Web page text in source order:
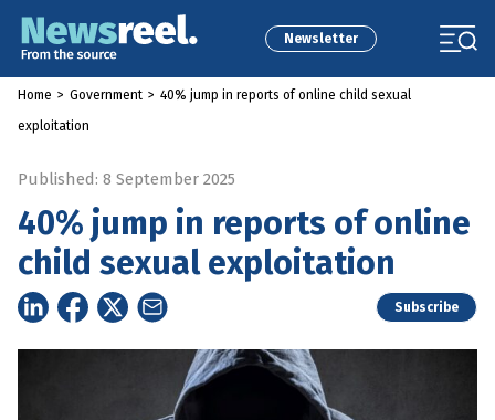
Newsletter
Home > Government > 40% jump in reports of online child sexual
exploitation
Published: 8 September 2025
40% jump in reports of online
child sexual exploitation
Subscribe